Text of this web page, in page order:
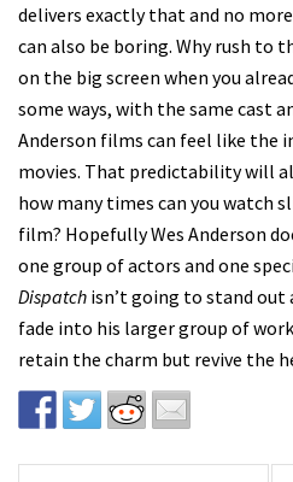
delivers exactly that and no
can also be boring. Why rush to
on the big screen when you
some ways, with the same cast
Anderson films can feel like the
movies. That predictability will
how many times can you watch
film? Hopefully Wes Anderson
one group of actors and one
Dispatch isn’t going to stand
fade into his larger group of
retain the charm but revive the